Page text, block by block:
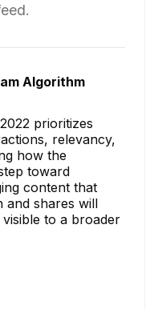
Algorithm
prioritizes
relevancy,
how the
toward
content that
and shares will
to a broader